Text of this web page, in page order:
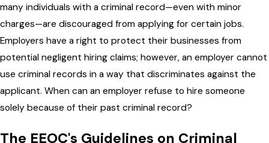
many individuals with a criminal record—even with minor
charges—are discouraged from applying for certain jobs.
Employers have a right to protect their businesses from
potential negligent hiring claims; however, an employer cannot
use criminal records in a way that discriminates against the
applicant. When can an employer refuse to hire someone
solely because of their past criminal record?
The EEOC's Guidelines on Criminal